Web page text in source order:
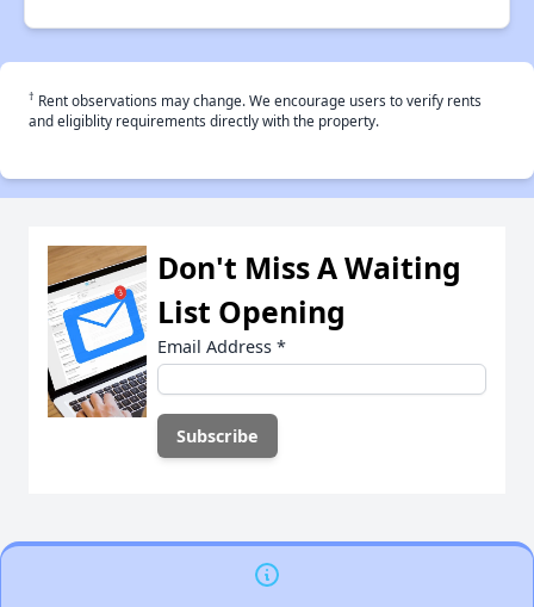
† Rent observations may change. We encourage users to verify rents
and eligiblity requirements directly with the property.
Don't Miss A Waiting
List Opening
Email Address *